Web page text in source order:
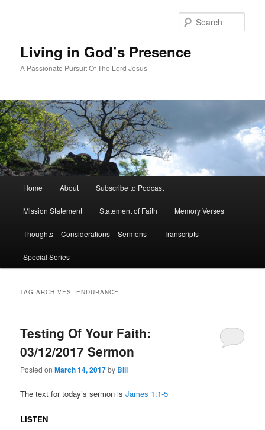
Living in God’s Presence
A Passionate Pursuit Of The Lord Jesus
Home About Subscribe to Podcast
Mission Statement Statement of Faith Memory Verses
Thoughts – Considerations – Sermons Transcripts
Special Series
TAG ARCHIVES: ENDURANCE
Testing Of Your Faith:
03/12/2017 Sermon
Posted onMarch 14, 2017by Bill
The text for today’s sermon isJames 1:1-5
LISTEN